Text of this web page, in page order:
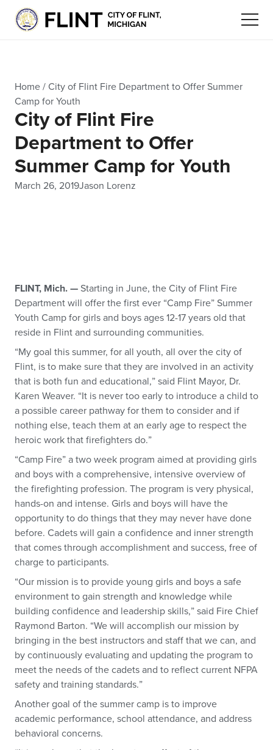
Home / City of Flint Fire Department to Offer Summer
Camp for Youth
City of Flint Fire
Department to Offer
Summer Camp for Youth
March 26, 2019Jason Lorenz
FLINT, Mich. — Starting in June, the City of Flint Fire
Department will offer the first ever “Camp Fire” Summer
Youth Camp for girls and boys ages 12-17 years old that
reside in Flint and surrounding communities.
“My goal this summer, for all youth, all over the city of
Flint, is to make sure that they are involved in an activity
that is both fun and educational,” said Flint Mayor, Dr.
Karen Weaver. “It is never too early to introduce a child to
a possible career pathway for them to consider and if
nothing else, teach them at an early age to respect the
heroic work that firefighters do.”
“Camp Fire” a two week program aimed at providing girls
and boys with a comprehensive, intensive overview of
the firefighting profession. The program is very physical,
hands-on and intense. Girls and boys will have the
opportunity to do things that they may never have done
before. Cadets will gain a confidence and inner strength
that comes through accomplishment and success, free of
charge to participants.
“Our mission is to provide young girls and boys a safe
environment to gain strength and knowledge while
building confidence and leadership skills,” said Fire Chief
Raymond Barton. “We will accomplish our mission by
bringing in the best instructors and staff that we can, and
by continuously evaluating and updating the program to
meet the needs of the cadets and to reflect current NFPA
safety and training standards.”
Another goal of the summer camp is to improve
academic performance, school attendance, and address
behavioral concerns.